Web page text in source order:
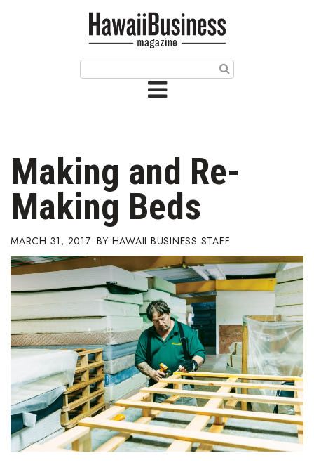
Issue Archives
Article Categories
Agriculture
Arts & Culture
Biz Advice from Experts
Boss Survey
Career Growth
Change Reports
Community & Economy
Making and Re-
Making Beds
MARCH 31, 2017 HAWAII BUSINESS STAFF